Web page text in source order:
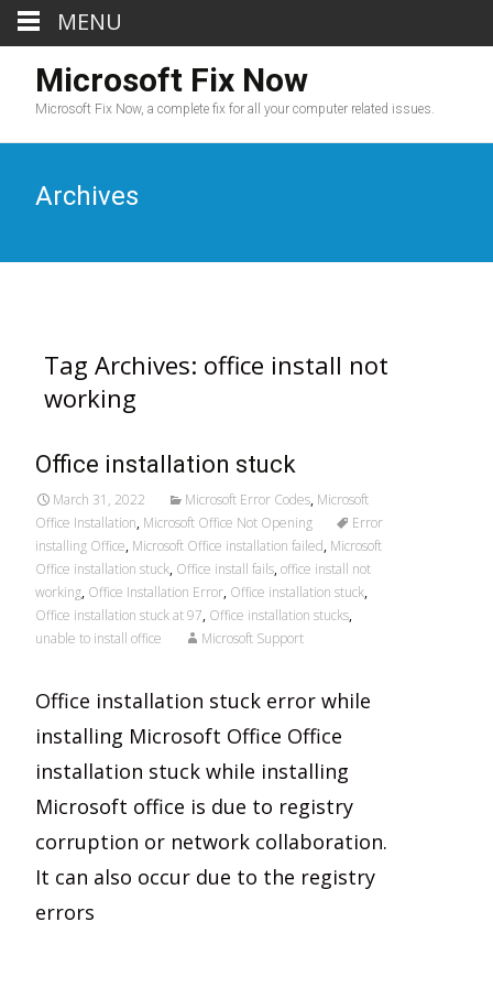
Microsoft Fix Now
Microsoft Fix Now, a complete fix for all your computer related issues.
Archives
Tag Archives: office install not
working
Office installation stuck
March 31, 2022 Microsoft Error Codes, Microsoft
Office Installation, Microsoft Office Not Opening
Error
installing Office, Microsoft Office installation failed, Microsoft
Office installation stuck, Office install fails,office install not
working, Office Installation Error, Office installation stuck,
Office installation stuck at 97, Office installation stucks,
unable to install office
Microsoft Support
Office installation stuck error while
installing Microsoft Office Office
installation stuck while installing
Microsoft office is due to registry
corruption or network collaboration.
It can also occur due to the registry
errors
MENU